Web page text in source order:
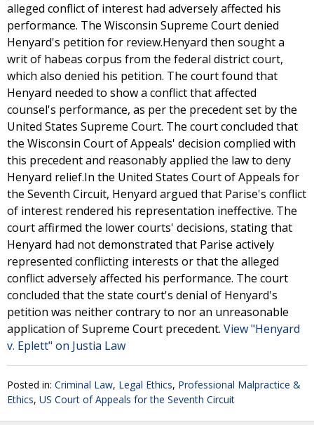
alleged conflict of interest had adversely affected his
performance. The Wisconsin Supreme Court denied
Henyard's petition for review.Henyard then sought a
writ of habeas corpus from the federal district court,
which also denied his petition. The court found that
Henyard needed to show a conflict that affected
counsel's performance, as per the precedent set by the
United States Supreme Court. The court concluded that
the Wisconsin Court of Appeals' decision complied with
this precedent and reasonably applied the law to deny
Henyard relief.In the United States Court of Appeals for
the Seventh Circuit, Henyard argued that Parise's conflict
of interest rendered his representation ineffective. The
court affirmed the lower courts' decisions, stating that
Henyard had not demonstrated that Parise actively
represented conflicting interests or that the alleged
conflict adversely affected his performance. The court
concluded that the state court's denial of Henyard's
petition was neither contrary to nor an unreasonable
application of Supreme Court precedent. View "Henyard
v. Eplett" on Justia Law
Posted in: Criminal Law, Legal Ethics, Professional Malpractice &
Ethics, US Court of Appeals for the Seventh Circuit